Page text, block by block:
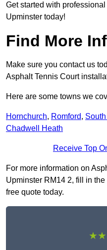
Get started with
Upminster today!
Find More
Make sure you contact us
Asphalt Tennis Court
Here are some towns we
Hornchurch, Romford,
Chadwell Heath
Receive Top
For more information on
Upminster RM14 2, fill in
free quote today.